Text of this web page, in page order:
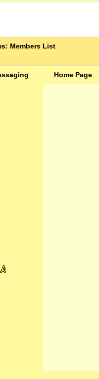
Members List
Home Page